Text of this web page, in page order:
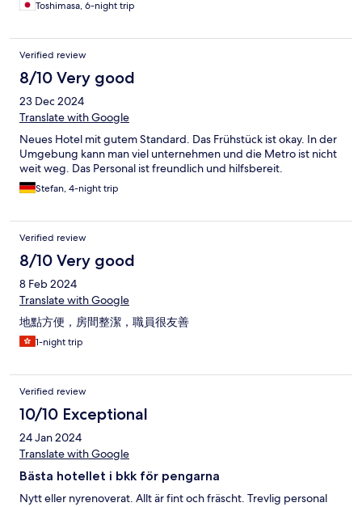
Toshimasa, 6-night trip
Verified review
8/10 Very good
23 Dec 2024
Translate with Google
Neues Hotel mit gutem Standard. Das Frühstück ist okay. In der
Umgebung kann man viel unternehmen und die Metro ist nicht
weit weg. Das Personal ist freundlich und hilfsbereit.
Stefan, 4-night trip
Verified review
8/10 Very good
8 Feb 2024
Translate with Google
地點方便，房間整潔，職員很友善
1-night trip
Verified review
10/10 Exceptional
24 Jan 2024
Translate with Google
Bästa hotellet i bkk för pengarna
Nytt eller nyrenoverat. Allt är fint och fräscht. Trevlig personal